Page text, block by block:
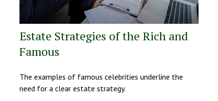
Estate Strategies of the Rich and
Famous
The examples of famous celebrities underline the
need for a clear estate strategy.